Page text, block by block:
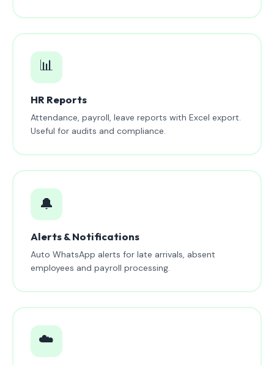
📊
HR Reports
Attendance, payroll, leave reports with Excel export.
Useful for audits and compliance.
🔔
Alerts & Notifications
Auto WhatsApp alerts for late arrivals, absent
employees and payroll processing.
☁️